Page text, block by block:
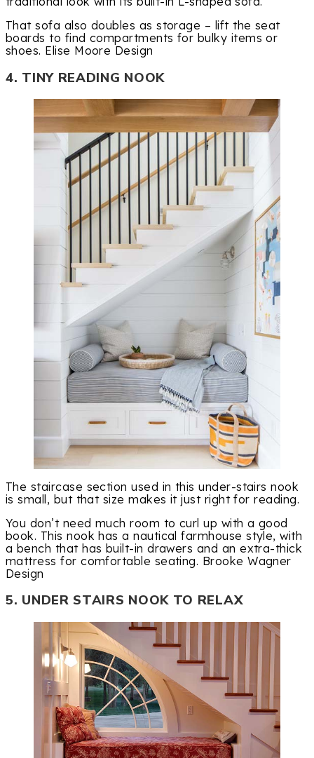
That sofa also doubles as storage – lift the seat
boards to find compartments for bulky items or
shoes. Elise Moore Design
4. TINY READING NOOK
The staircase section used in this under-stairs nook
is small, but that size makes it just right for reading.
You don’t need much room to curl up with a good
book. This nook has a nautical farmhouse style, with
a bench that has built-in drawers and an extra-thick
mattress for comfortable seating. Brooke Wagner
Design
5. UNDER STAIRS NOOK TO RELAX